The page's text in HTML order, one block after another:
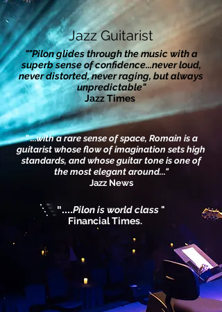
Jazz Guitarist
""Pilon glides through the music with a
superb sense of confidence...never loud,
never distorted, never raging, but always
unpredictable"
Jazz Times
" ...with a rare sense of space, Romain is a
guitarist whose flow of imagination sets high
standards, and whose guitar tone is one of
the most elegant around..."
Jazz News
"....Pilon is world class"
Financial Times.